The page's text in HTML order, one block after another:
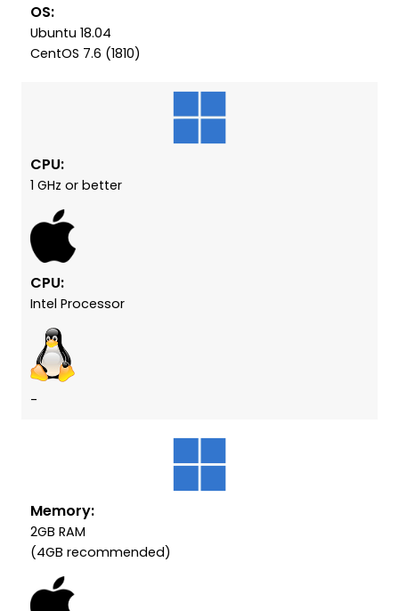
OS:
Ubuntu 18.04
CentOS 7.6 (1810)
CPU:
1 GHz or better
CPU:
Intel Processor
-
Memory:
2GB RAM
(4GB recommended)